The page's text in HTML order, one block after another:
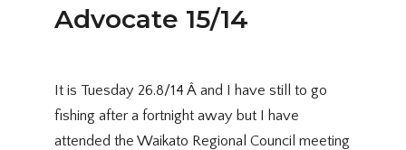
Advocate 15/14
It is Tuesday 26.8/14 Â and I have still to go
fishing after a fortnight away but I have
attended the Waikato Regional Council meeting